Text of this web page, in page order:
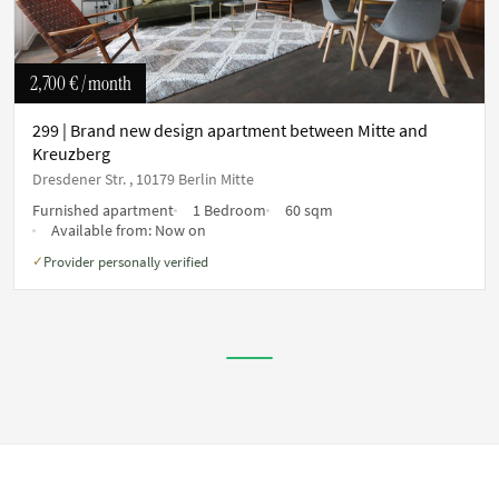
2,700 €/ month
299 | Brand new design apartment between Mitte and
Kreuzberg
Dresdener Str. , 10179 Berlin Mitte
Furnished apartment
1 Bedroom
60 sqm
Available from: Now on
✓ Provider personally verified